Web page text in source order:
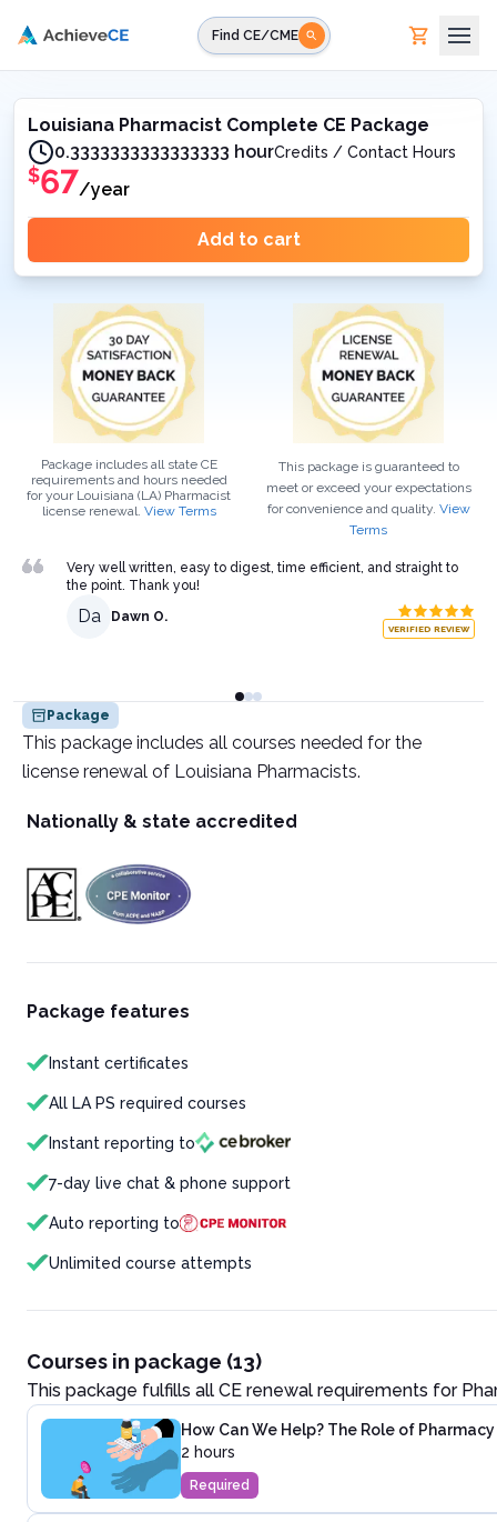
Find CE/CME
Louisiana Pharmacist Complete CE Package
0.3333333333333333 hourCredits / Contact Hours
$67/year
Add to cart
Package includes all state CE
requirements and hours needed
for your Louisiana (LA) Pharmacist
license renewal. View Terms
This package is guaranteed to
meet or exceed your expectations
for convenience and quality. View
Terms
Very well written, easy to digest, time efficient, and straight to
the point. Thank you!
Da Dawn O.
VERIFIED REVIEW
Package
This package includes all courses needed for the
license renewal of Louisiana Pharmacists.
Nationally & state accredited
Package features
Instant certificates
All LA PS required courses
Instant reporting to
7-day live chat & phone support
Auto reporting to
Unlimited course attempts
Courses in package (13)
This package fulfills all CE renewal requirements for
How Can We Help? The Role of
2 hours
Required